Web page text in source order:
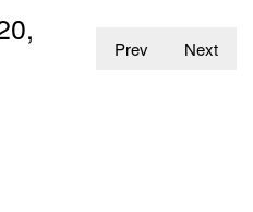
Prev Next